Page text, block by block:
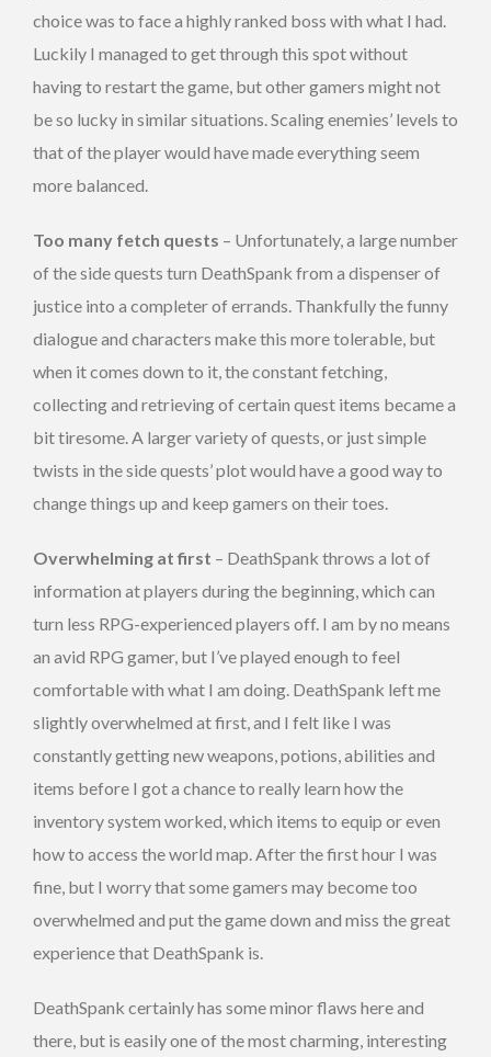
choice was to face a highly ranked boss with what I had.
Luckily I managed to get through this spot without
having to restart the game, but other gamers might not
be so lucky in similar situations. Scaling enemies’ levels to
that of the player would have made everything seem
more balanced.
Too many fetch quests – Unfortunately, a large number
of the side quests turn DeathSpank from a dispenser of
justice into a completer of errands. Thankfully the funny
dialogue and characters make this more tolerable, but
when it comes down to it, the constant fetching,
collecting and retrieving of certain quest items became a
bit tiresome. A larger variety of quests, or just simple
twists in the side quests’ plot would have a good way to
change things up and keep gamers on their toes.
Overwhelming at first – DeathSpank throws a lot of
information at players during the beginning, which can
turn less RPG-experienced players off. I am by no means
an avid RPG gamer, but I’ve played enough to feel
comfortable with what I am doing. DeathSpank left me
slightly overwhelmed at first, and I felt like I was
constantly getting new weapons, potions, abilities and
items before I got a chance to really learn how the
inventory system worked, which items to equip or even
how to access the world map. After the first hour I was
fine, but I worry that some gamers may become too
overwhelmed and put the game down and miss the great
experience that DeathSpank is.
DeathSpank certainly has some minor flaws here and
there, but is easily one of the most charming, interesting